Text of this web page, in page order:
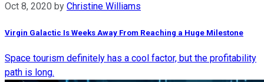
Oct 8, 2020 by Christine Williams
Virgin Galactic Is Weeks Away From Reaching a Huge Milestone
Space tourism definitely has a cool factor, but the profitability
path is long.